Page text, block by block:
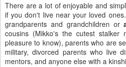
There are a lot of enjoyable and
if you don't live near your loved
grandparents and grandchildren or
cousins (Mikko's the cutest
pleasure to know), parents who are
military, divorced parents who live
mentors, and anyone else with a